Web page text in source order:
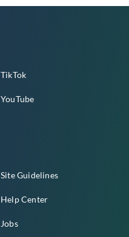
TikTok
YouTube
Site Guidelines
Help Center
Jobs